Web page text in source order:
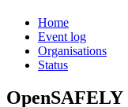
Home
Event log
Organisations
Status
OpenSAFELY